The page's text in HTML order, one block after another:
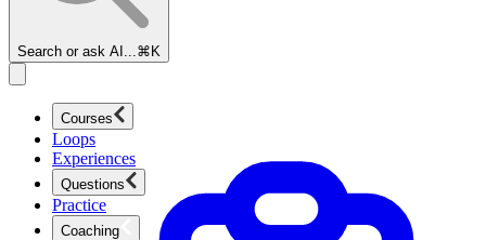
Search or ask AI... ⌘K
Courses
Loops
Experiences
Questions
Practice
Coaching